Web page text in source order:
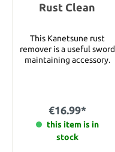
Rust Clean
This Kanetsune rust
remover is a useful sword
maintaining accessory.
€16.99*
this item is in
stock